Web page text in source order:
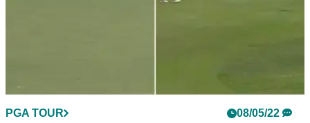
PGA TOUR 08/05/22